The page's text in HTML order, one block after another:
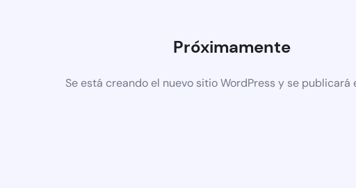
Próximamente
Se está creando el nuevo sitio WordPress y se publicará